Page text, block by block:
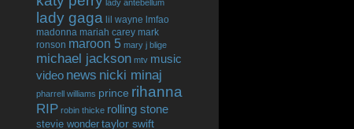
lady antebellum
lady gaga lil wayne lmfao
madonna mariah carey mark
ronson maroon 5 mary j blige
michael jackson mtv music
video news nicki minaj
pharrell williams prince rihanna
RIP robin thicke rolling stone
stevie wonder taylor swift